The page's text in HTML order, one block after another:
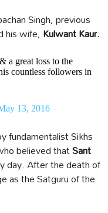
Singh, previous
his wife, Kulwant Kaur.
a great loss to the
countless followers in
13, 2016
fundamentalist Sikhs
believed thatSant
day. After the death of
as the Satguru of the